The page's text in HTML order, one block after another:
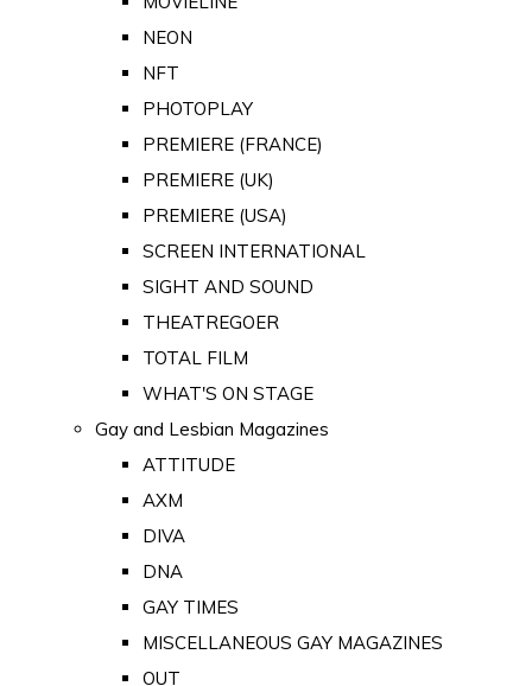
NEON
NFT
PHOTOPLAY
PREMIERE (FRANCE)
PREMIERE (UK)
PREMIERE (USA)
SCREEN INTERNATIONAL
SIGHT AND SOUND
THEATREGOER
TOTAL FILM
WHAT'S ON STAGE
Gay and Lesbian Magazines
ATTITUDE
AXM
DIVA
DNA
GAY TIMES
MISCELLANEOUS GAY MAGAZINES
OUT